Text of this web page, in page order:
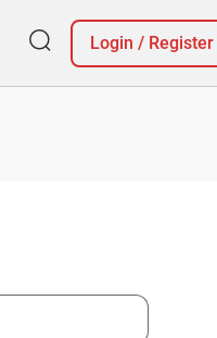
Login / Register